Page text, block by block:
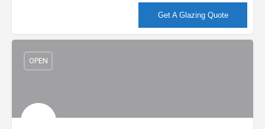
Get A Glazing Quote
OPEN